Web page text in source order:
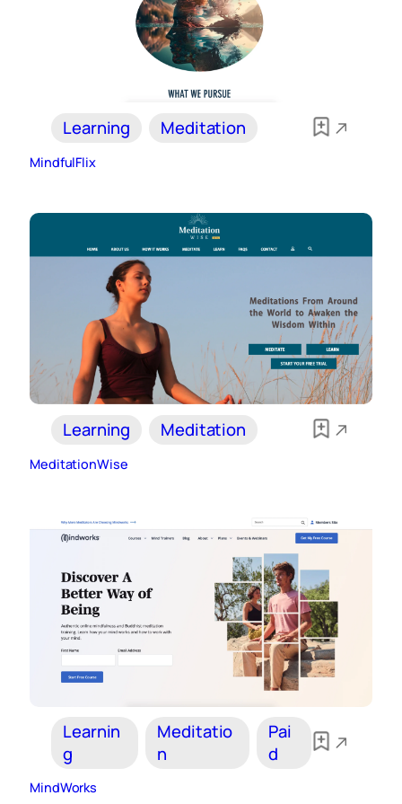
Learning Meditation
MindfulFlix
Learning Meditation
MeditationWise
Learnin
g
Meditatio
n
Pai
d
MindWorks